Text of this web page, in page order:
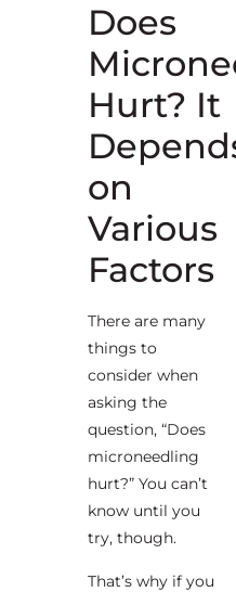
Does
Hurt? It
on
Various
Factors
There are many
things to
consider when
asking the
question, “Does
microneedling
hurt?” You can’t
know until you
try, though.
That’s why if you